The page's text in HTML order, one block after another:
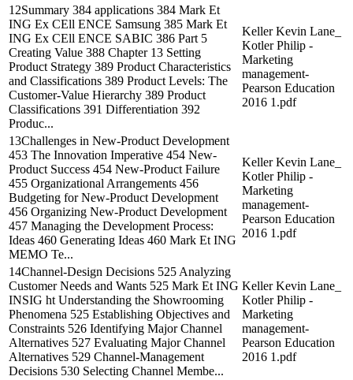
12Summary 384 applications 384 Mark Et
ING Ex CEll ENCE Samsung 385 Mark Et
ING Ex CEll ENCE SABIC 386 Part 5
Creating Value 388 Chapter 13 Setting
Product Strategy 389 Product Characteristics
and Classifications 389 Product Levels: The
Customer-Value Hierarchy 389 Product
Classifications 391 Differentiation 392
Produc...
Keller Kevin Lane_
Kotler Philip -
Marketing
management-
Pearson Education
2016 1.pdf
13Challenges in New-Product Development
453 The Innovation Imperative 454 New-
Product Success 454 New-Product Failure
455 Organizational Arrangements 456
Budgeting for New-Product Development
456 Organizing New-Product Development
457 Managing the Development Process:
Ideas 460 Generating Ideas 460 Mark Et ING
MEMO Te...
Keller Kevin Lane_
Kotler Philip -
Marketing
management-
Pearson Education
2016 1.pdf
14Channel-Design Decisions 525 Analyzing
Customer Needs and Wants 525 Mark Et ING
INSIG ht Understanding the Showrooming
Phenomena 525 Establishing Objectives and
Constraints 526 Identifying Major Channel
Alternatives 527 Evaluating Major Channel
Alternatives 529 Channel-Management
Decisions 530 Selecting Channel Membe...
Keller Kevin Lane_
Kotler Philip -
Marketing
management-
Pearson Education
2016 1.pdf